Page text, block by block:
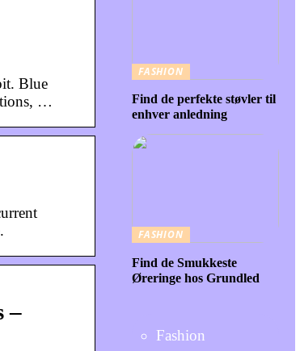
Blue
…
–
FASHION
Find de perfekte støvler til
enhver anledning
FASHION
Find de Smukkeste
Øreringe hos Grundled
Fashion